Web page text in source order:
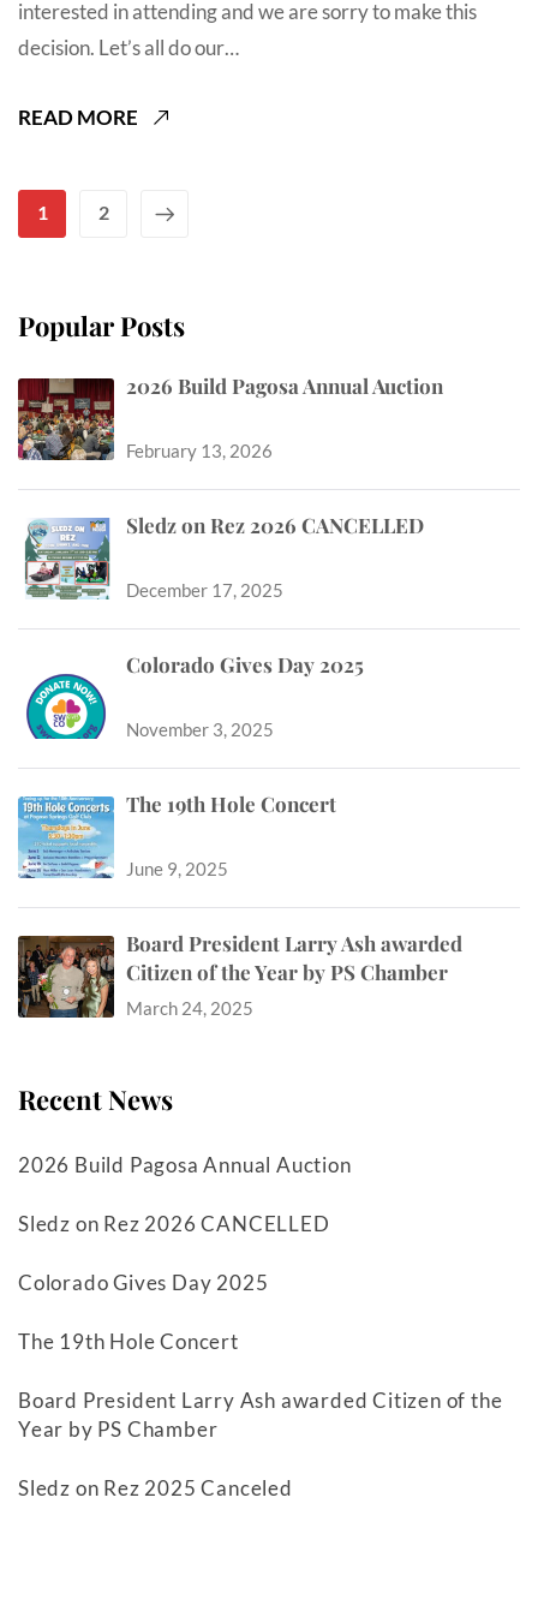
interested in attending and we are sorry to make this
decision. Let’s all do our…
READ MORE
1 2
Popular Posts
2026 Build Pagosa Annual Auction
February 13, 2026
Sledz on Rez 2026 CANCELLED
December 17, 2025
Colorado Gives Day 2025
November 3, 2025
The 19th Hole Concert
June 9, 2025
Board President Larry Ash awarded
Citizen of the Year by PS Chamber
March 24, 2025
Recent News
2026 Build Pagosa Annual Auction
Sledz on Rez 2026 CANCELLED
Colorado Gives Day 2025
The 19th Hole Concert
Board President Larry Ash awarded Citizen of the
Year by PS Chamber
Sledz on Rez 2025 Canceled